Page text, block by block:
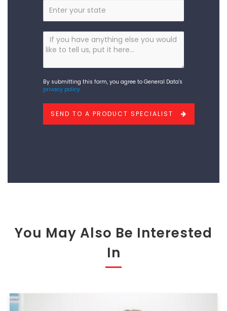
State
Anything
else
you
would
like
add?
By submitting this form, you agree to General Data's
privacy policy.
SEND TO A PRODUCT SPECIALIST
You May Also Be Interested
In